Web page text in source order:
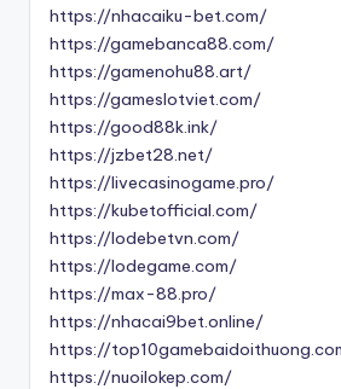
https://nhacaiku-bet.com/
https://gamebanca88.com/
https://gamenohu88.art/
https://gameslotviet.com/
https://good88k.ink/
https://jzbet28.net/
https://livecasinogame.pro/
https://kubetofficial.com/
https://lodebetvn.com/
https://lodegame.com/
https://max-88.pro/
https://nhacai9bet.online/
https://
https://nuoilokep.com/